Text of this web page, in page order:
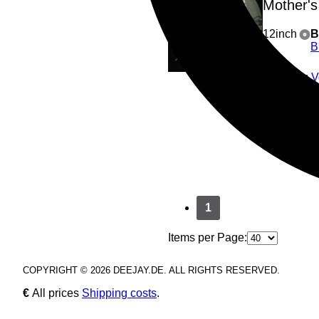
12inch
A1:
:
1
Items per Page:
COPYRIGHT © 2026 DEEJAY.DE. ALL RIGHTS RESERVED.
€ All prices Shipping costs.